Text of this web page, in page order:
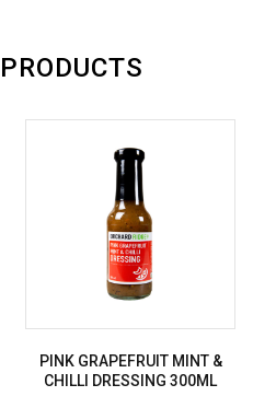
PINK GRAPEFRUIT MINT &
CHILLI DRESSING 300ML